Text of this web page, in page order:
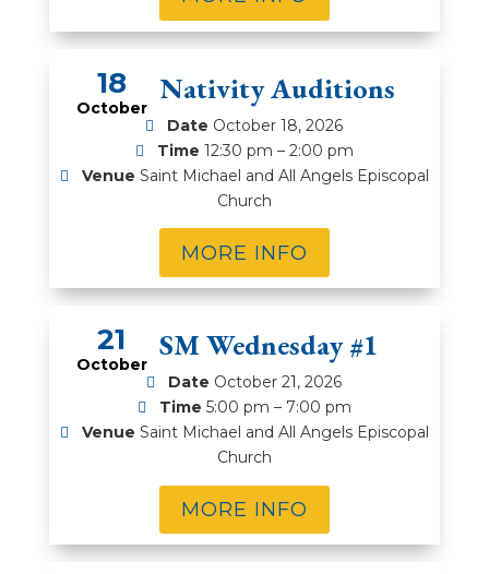
18
October
2026 Nativity Auditions
Date October 18, 2026
Time 12:30 pm – 2:00 pm
Venue Saint Michael and All Angels Episcopal
Church
MORE INFO
21
October
WOSM Wednesday #1
Date October 21, 2026
Time 5:00 pm – 7:00 pm
Venue Saint Michael and All Angels Episcopal
Church
MORE INFO